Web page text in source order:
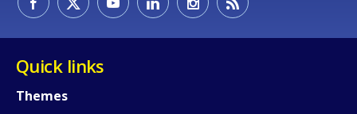
Quick links
Themes